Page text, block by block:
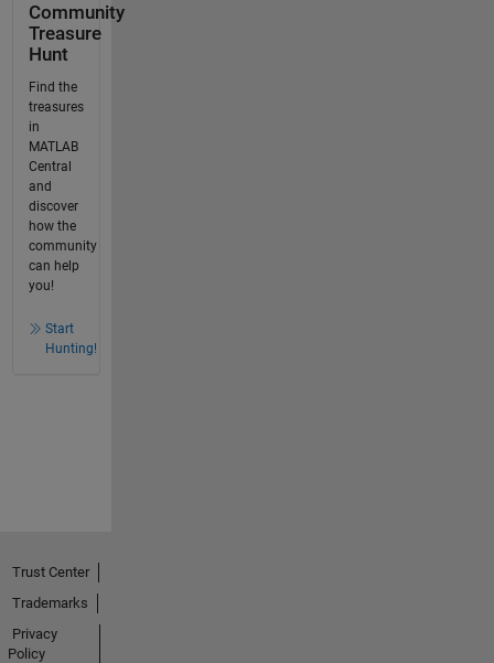
Community
Treasure
Hunt
Find the
treasures
in
MATLAB
Central
and
discover
how the
community
can help
you!
Start
Hunting!
Trust Center
Trademarks
Privacy
Policy